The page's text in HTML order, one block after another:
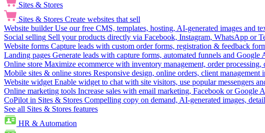
Sites & Stores
Sites & Stores Create websites that sell
Website builder Use our free CMS, templates, hosting, AI-generated images and
Social selling Sell your products directly via Facebook, Instagram, WhatsApp or
Website forms Capture leads with custom order forms, registration & feedback
Landing pages Generate leads with capture forms, automated funnels and Google
Online store Maximize ecommerce with inventory management, order
Mobile sites & online stores Responsive design, online orders, client management
Website widget Enable widget to chat with site visitors, use popular messengers
Online marketing tools Increase sales with email marketing, Facebook or Google
CoPilot in Sites & Stores Compelling copy on demand, AI-generated images,
See all Sites & Stores features
HR & Automation